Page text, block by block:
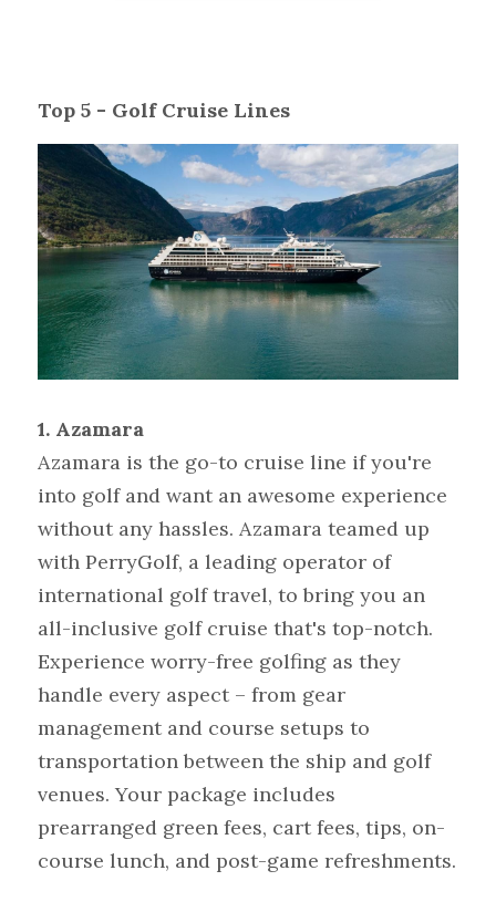
Top 5 - Golf Cruise Lines
1. Azamara
Azamara is the go-to cruise line if you're
into golf and want an awesome experience
without any hassles. Azamara teamed up
with PerryGolf, a leading operator of
international golf travel, to bring you an
all-inclusive golf cruise that's top-notch.
Experience worry-free golfing as they
handle every aspect – from gear
management and course setups to
transportation between the ship and golf
venues. Your package includes
prearranged green fees, cart fees, tips, on-
course lunch, and post-game refreshments.